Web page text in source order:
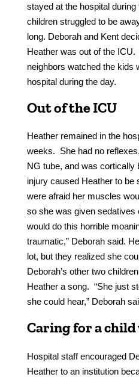
stayed at the hospital
children struggled to be
long. Deborah and Kent
Heather was out of the
neighbors watched the kids
hospital during the day.
Out of the ICU
Heather remained in the
weeks. She had no
NG tube, and was
injury caused Heather to be
were afraid her muscles
so she was given
would do this horrible
traumatic,” Deborah said.
lot, but they realized she
Deborah’s other two
Heather a song. “She just
she could hear,” Deborah
Caring for a
Hospital staff encouraged
Heather to an institution